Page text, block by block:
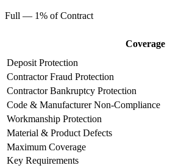
Full — 1% of Contract
Coverage
Deposit Protection
Contractor Fraud Protection
Contractor Bankruptcy Protection
Code & Manufacturer Non-Compliance
Workmanship Protection
Material & Product Defects
Maximum Coverage
Key Requirements